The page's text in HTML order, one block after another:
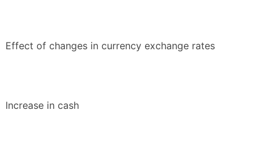
Effect of changes in currency exchange rates
Increase in cash